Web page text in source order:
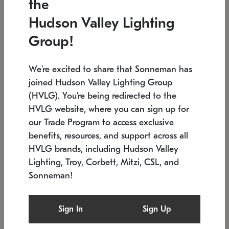
Low stock
6" W x 76" H 7.5" L x 35.5" W x 38" H
SONNEMAN
$6,050
the
Hudson Valley Lighting
Group!
We're excited to share that Sonneman has
joined Hudson Valley Lighting Group
(HVLG). You're being redirected to the
HVLG website, where you can sign up for
our Trade Program to access exclusive
benefits, resources, and support across all
HVLG brands, including Hudson Valley
Lighting, Troy, Corbett, Mitzi, CSL, and
Sonneman!
Sign In Sign Up